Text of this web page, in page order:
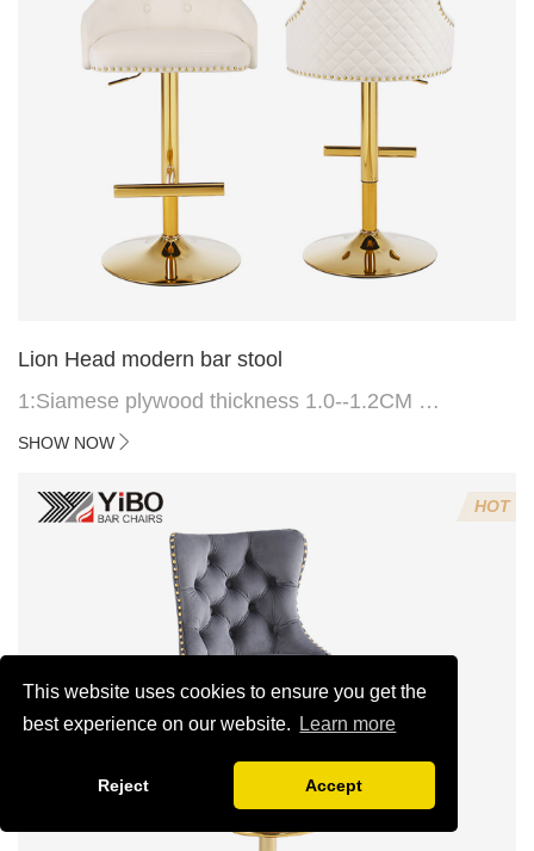
This website uses cookies to ensure you get the
best experience on our website.
Learn more
Reject Accept
Lion Head modern bar stool
1:Siamese plywood thickness 1.0--1.2CM
2:Filling sponge 6.8CM (22 density)
4:Screws 6*16MM 4 pcs
5.Lion's head decoration on the back of the chair
(can be customized)
SHOW NOW
HOT